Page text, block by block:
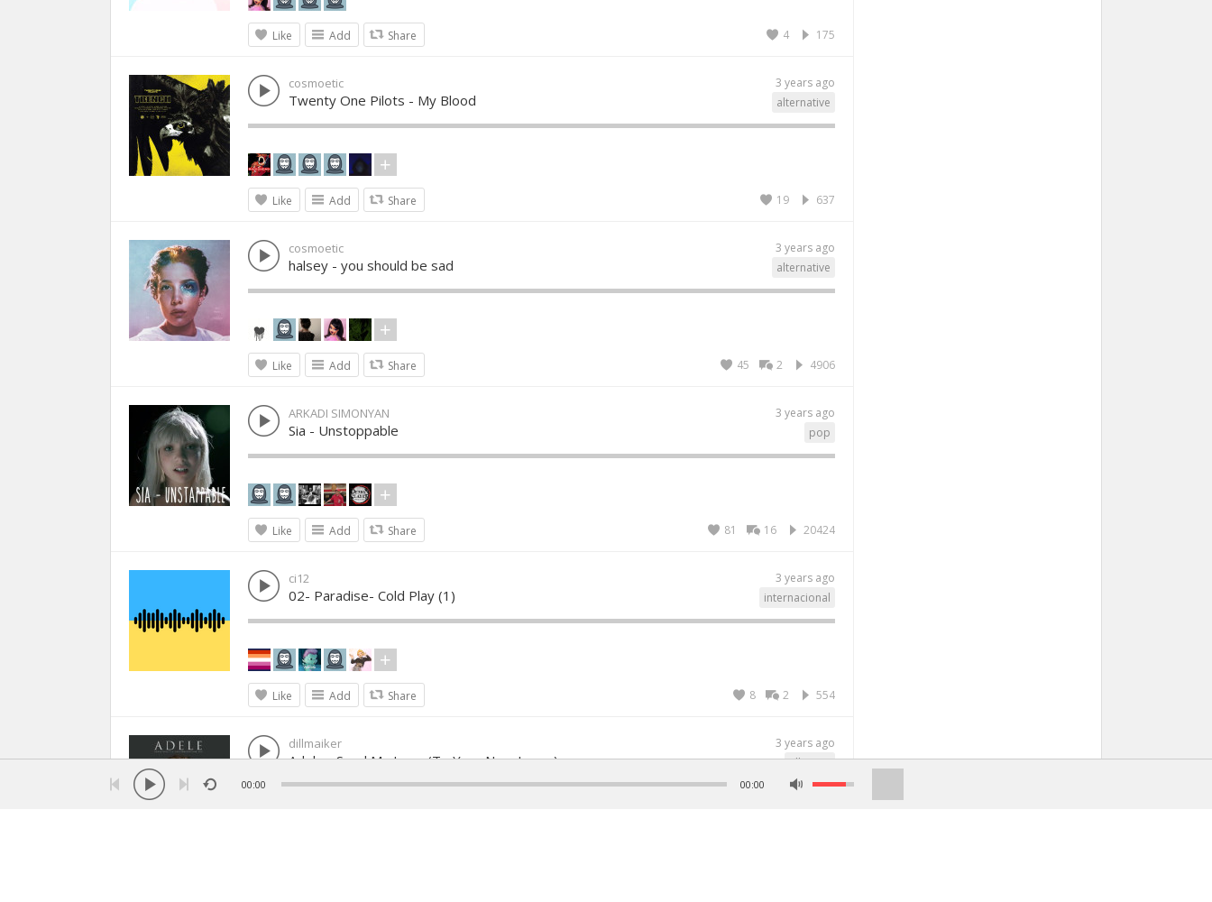
Like Add Share 175
4
3 years ago
cosmoetic
alternative
Twenty One Pilots - My Blood
Like Add Share 637
19
3 years ago
cosmoetic
alternative
halsey - you should be sad
Like Add Share 4906
2
45
3 years ago
ARKADI SIMONYAN
pop
Sia - Unstoppable
Like Add Share 20424
16
81
3 years ago
ci12
internacional
02- Paradise- Cold Play (1)
Like Add Share 554
2
8
3 years ago
dillmaiker
allgenre
Adele - Send My Love (To Your New Lover)
00:00 00:00